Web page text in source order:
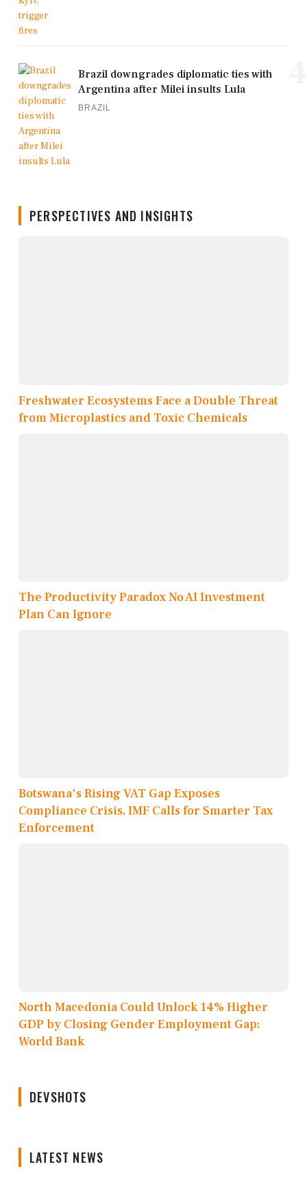
Brazil downgrades diplomatic ties with
Argentina after Milei insults Lula
BRAZIL
PERSPECTIVES AND INSIGHTS
Freshwater Ecosystems Face a Double Threat
from Microplastics and Toxic Chemicals
The Productivity Paradox No AI Investment
Plan Can Ignore
Botswana's Rising VAT Gap Exposes
Compliance Crisis, IMF Calls for Smarter Tax
Enforcement
North Macedonia Could Unlock 14% Higher
GDP by Closing Gender Employment Gap:
World Bank
DEVSHOTS
LATEST NEWS